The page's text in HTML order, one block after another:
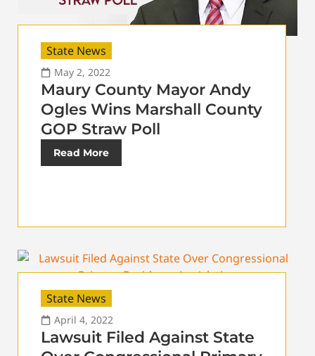
State News
May 2, 2022
Maury County Mayor Andy
Ogles Wins Marshall County
GOP Straw Poll
Read More
State News
April 4, 2022
Lawsuit Filed Against State